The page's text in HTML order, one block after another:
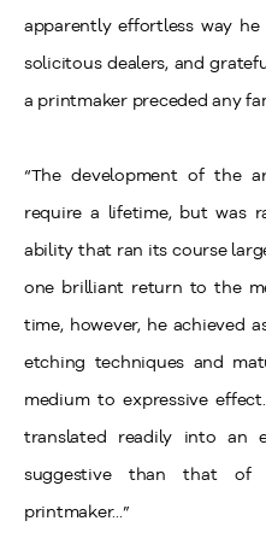
apparently effortless way
solicitous dealers, and
a printmaker preceded any
“The development of the
require a lifetime, but was
ability that ran its course
one brilliant return to the
time, however, he achieved
etching techniques and
medium to expressive
translated readily into an
suggestive than that of
printmaker...”